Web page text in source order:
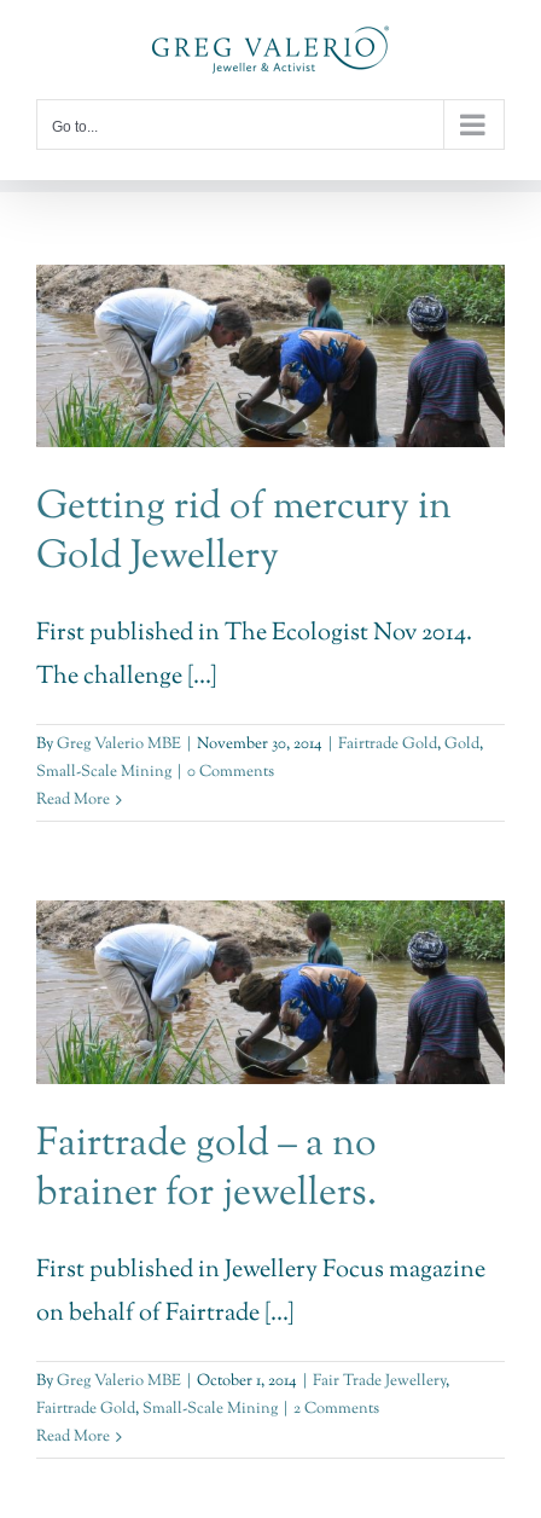
content
Go to...
Getting rid of mercury in
Gold Jewellery
First published in The Ecologist Nov 2014.
The challenge [...]
ByGreg Valerio MBE November 30, 2014 Fairtrade Gold,Gold,
Small-Scale Mining
0 Comments
Read More
Fairtrade gold – a no
brainer for jewellers.
First published in Jewellery Focus magazine
on behalf of Fairtrade [...]
ByGreg Valerio MBE | October 1, 2014 | Fair Trade Jewellery,
Fairtrade Gold,Small-Scale Mining | 2 Comments
Read More